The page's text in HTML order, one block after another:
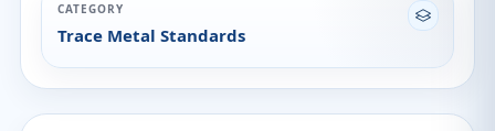
CATEGORY
Trace Metal Standards